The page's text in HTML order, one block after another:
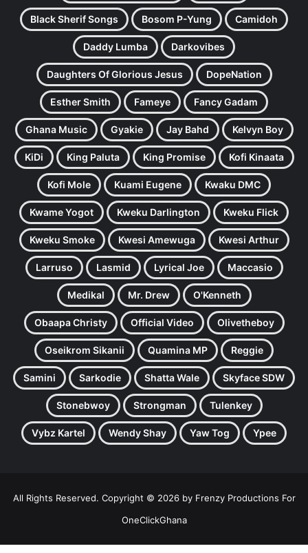
Black Sherif Songs Bosom P-Yung Camidoh
Daddy Lumba Darkovibes
Daughters Of Glorious Jesus DopeNation
Esther Smith Fameye Fancy Gadam
Ghana Music Gyakie Jay Bahd Kelvyn Boy
KiDi King Paluta King Promise Kofi Kinaata
Kofi Mole Kuami Eugene Kwaku DMC
Kwame Yogot Kweku Darlington Kweku Flick
Kweku Smoke Kwesi Amewuga Kwesi Arthur
Larruso Lasmid Lyrical Joe Maccasio
Medikal Mr. Drew O'Kenneth
Obaapa Christy Official Video Olivetheboy
Oseikrom Sikanii Quamina MP Reggie
Samini Sarkodie Shatta Wale Skyface SDW
Stonebwoy Strongman Tulenkey
Vybz Kartel Wendy Shay Yaw Tog Ypee
All Rights Reserved. Copyright © 2026 by Frenzy Productions For
OneClickGhana